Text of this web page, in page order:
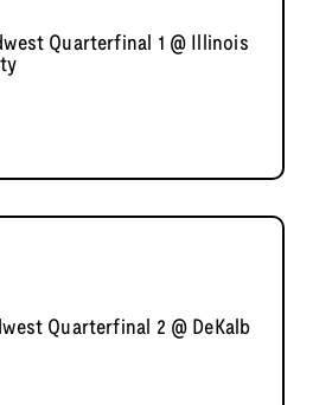
Quarterfinal 1 @ Illinois
Quarterfinal 2 @ DeKalb